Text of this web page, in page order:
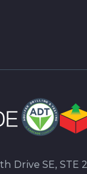
Drive SE, STE